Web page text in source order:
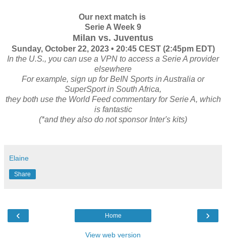
Our next match is
Serie A Week 9
Milan vs. Juventus
Sunday, October 22, 2023 • 20:45 CEST (2:45pm EDT)
In the U.S., you can use a VPN to access a Serie A provider
elsewhere
For example, sign up for BeIN Sports in Australia or
SuperSport in South Africa,
they both use the World Feed commentary for Serie A, which
is fantastic
(*and they also do not sponsor Inter's kits)
Elaine
Share
‹ ›
Home
View web version